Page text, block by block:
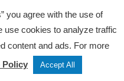
Post
you agree with the use of
use cookies to analyze traffic
content and ads. For more
Policy Accept All